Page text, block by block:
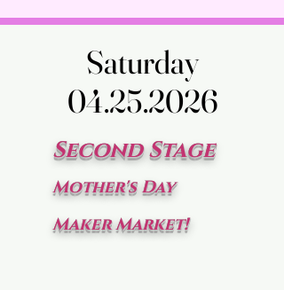
Saturday
04.25.2026
Saturday
04.25.2026
Second Stage
Mother's Day
Maker Market!